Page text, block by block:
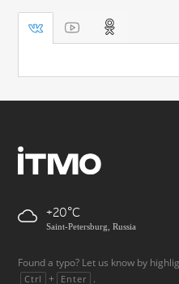
+20
Saint-Petersburg, Russia
Found a typo? Let us know by
Ctrl + Enter .